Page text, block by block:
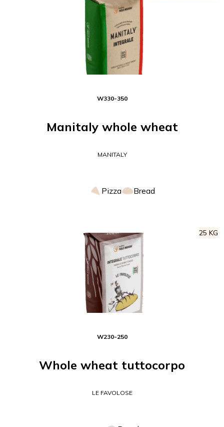
W330-350
Manitaly whole wheat
MANITALY
Pizza Bread
25 KG
W230-250
Whole wheat tuttocorpo
LE FAVOLOSE